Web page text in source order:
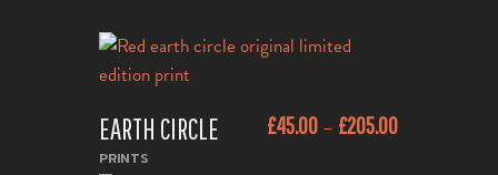
ADD TO CART
product
has
EARTH CIRCLE £45.00 – £205.00
PRINTS